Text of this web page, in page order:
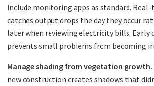
include monitoring apps as standard.
catches output drops the day they occur
later when reviewing electricity bills. Early
prevents small problems from becoming
Manage shading from vegetation growth.
new construction creates shadows that